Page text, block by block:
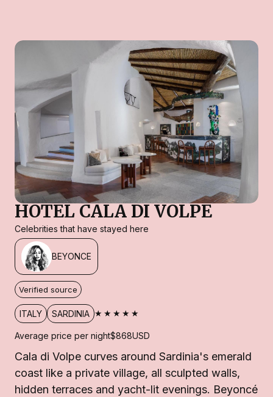
HOTEL CALA DI VOLPE
Celebrities that have stayed here
BEYONCE
Verified source
ITALY SARDINIA ★★★★★
Average price per night$868USD
Cala di Volpe curves around Sardinia's emerald
coast like a private village, all sculpted walls,
hidden terraces and yacht-lit evenings. Beyoncé